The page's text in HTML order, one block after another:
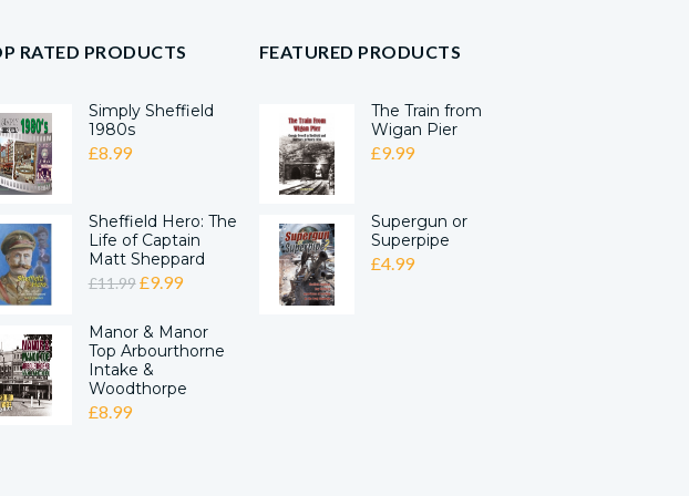
RATED PRODUCTS
Simply Sheffield
1980s
£8.99
Sheffield Hero: The
Life of Captain
Matt Sheppard
£11.99 ORIGINAL
WAS:
£11.99.
£9.99CURRENT
IS:
£9.99.
Manor & Manor
Top Arbourthorne
Intake &
Woodthorpe
£8.99
FEATURED PRODUCTS
The Train from
Wigan Pier
£9.99
Supergun or
Superpipe
£4.99